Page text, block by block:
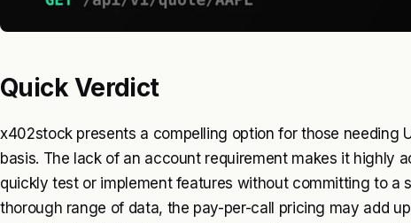
Quick Verdict
x402stock presents a compelling option for those needing
basis. The lack of an account requirement makes it highly
quickly test or implement features without committing to a
thorough range of data, the pay-per-call pricing may add